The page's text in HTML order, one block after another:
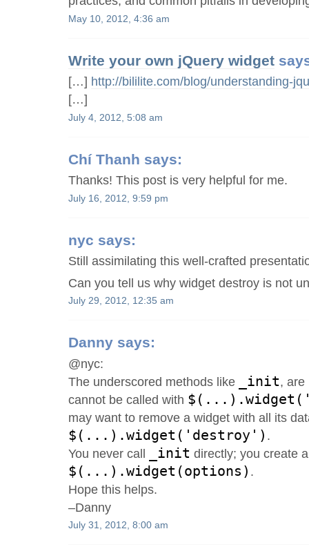
May 10, 2012, 4:36 am
Write your own jQuery widget
[…] http://bililite.com/blog/understanding-
[…]
July 4, 2012, 5:08 am
Chí Thanh says:
Thanks! This post is very helpful for me.
July 16, 2012, 9:59 pm
nyc says:
Still assimilating this well-crafted
Can you tell us why widget destroy is not
July 29, 2012, 12:35 am
Danny says:
@nyc:
The underscored methods like
_init, are
cannot be called with
may want to remove a widget with all its
$(...).widget('destroy') .
You never call
_init directly; you create
$(...).widget(options) .
Hope this helps.
–Danny
July 31, 2012, 8:00 am